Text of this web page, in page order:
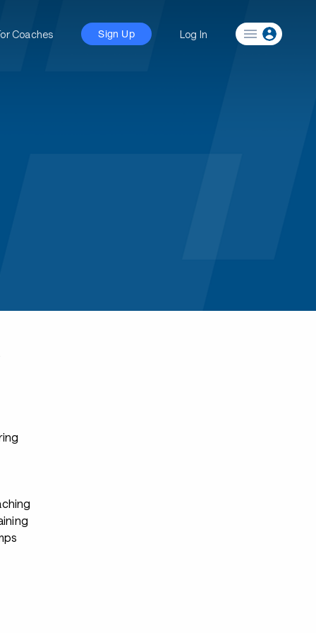
Coaches Sign Up Log In